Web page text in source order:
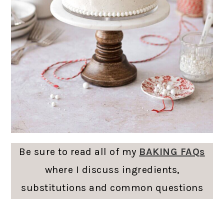
Be sure to read all of my BAKING FAQs
where I discuss ingredients,
substitutions and common questions